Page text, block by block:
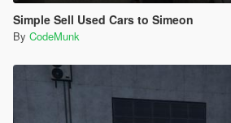
[18:33:49] [DEBUG]
PullMeOver.PullMeOverMain ...
[18:33:49] [INFO] Started script
[18:33:49] [DEBUG]
PullMeOver.SpeedDisplay ...
[18:33:49] [INFO] Started script
Simple Sell Used Cars to Simeon
By CodeMunk